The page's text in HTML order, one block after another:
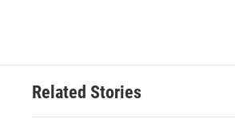
Related Stories